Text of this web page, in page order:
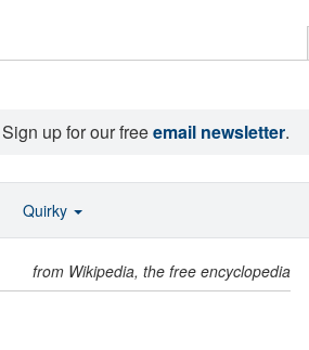
Sign up for our freeemail newsletter.
from Wikipedia, the free encyclopedia
Quirky